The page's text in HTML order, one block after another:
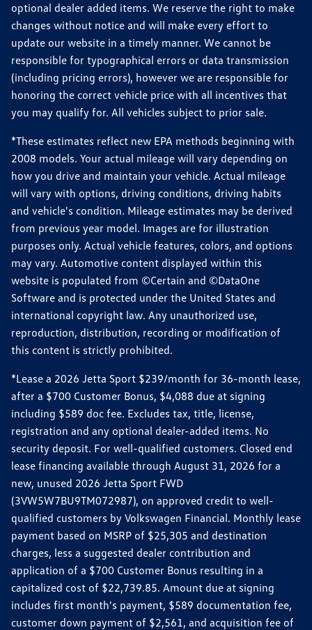
optional dealer added items. We reserve the right to make
changes without notice and will make every effort to
update our website in a timely manner. We cannot be
responsible for typographical errors or data transmission
(including pricing errors), however we are responsible for
honoring the correct vehicle price with all incentives that
you may qualify for. All vehicles subject to prior sale.
*These estimates reflect new EPA methods beginning with
2008 models. Your actual mileage will vary depending on
how you drive and maintain your vehicle. Actual mileage
will vary with options, driving conditions, driving habits
and vehicle's condition. Mileage estimates may be derived
from previous year model. Images are for illustration
purposes only. Actual vehicle features, colors, and options
may vary. Automotive content displayed within this
website is populated from ©Certain and ©DataOne
Software and is protected under the United States and
international copyright law. Any unauthorized use,
reproduction, distribution, recording or modification of
this content is strictly prohibited.
*Lease a 2026 Jetta Sport $239/month for 36-month lease,
after a $700 Customer Bonus, $4,088 due at signing
including $589 doc fee. Excludes tax, title, license,
registration and any optional dealer-added items. No
security deposit. For well-qualified customers. Closed end
lease financing available through August 31, 2026 for a
new, unused 2026 Jetta Sport FWD
(3VW5W7BU9TM072987), on approved credit to well-
qualified customers by Volkswagen Financial. Monthly lease
payment based on MSRP of $25,305 and destination
charges, less a suggested dealer contribution and
application of a $700 Customer Bonus resulting in a
capitalized cost of $22,739.85. Amount due at signing
includes first month's payment, $589 documentation fee,
customer down payment of $2,561, and acquisition fee of